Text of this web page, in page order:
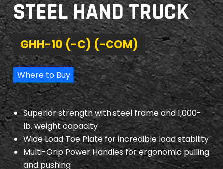
STEEL HAND TRUCK
GHH-10 (-C) (-COM)
Where to Buy
Superior strength with steel frame and 1,000-
lb. weight capacity
Wide Load Toe Plate for incredible load stability
Multi-Grip Power Handles for ergonomic pulling
and pushing